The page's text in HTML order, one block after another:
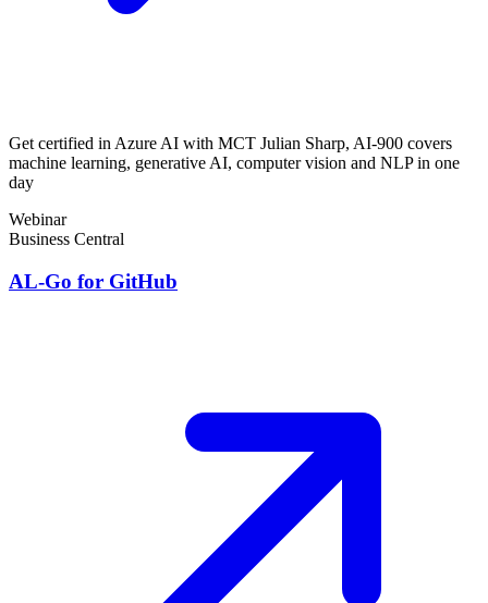
Get certified in Azure AI with MCT Julian Sharp, AI-900 covers
machine learning, generative AI, computer vision and NLP in one
day
Webinar
Business Central
AL-Go for GitHub